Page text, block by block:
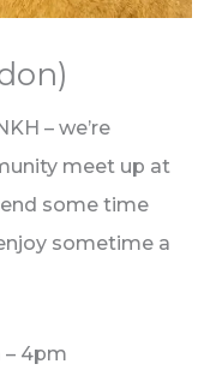
– we’re
meet up at
some time
sometime a
– 4pm